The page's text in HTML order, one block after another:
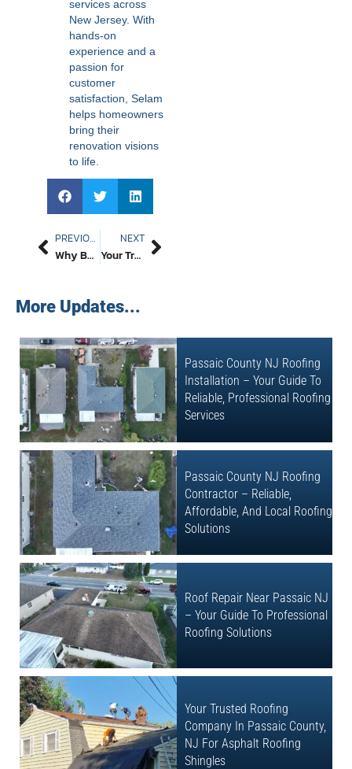
services across
New Jersey. With
hands-on
experience and a
passion for
customer
satisfaction, Selam
helps homeowners
bring their
renovation visions
to life.
PREVIOUS
Why Better Path Construction LLC Is The Top Concrete Company NJ Homeowners Trust For Driveways, Patios, And More
NEXT
Your Trusted Passaic County Roofing Company In 2026 – Better Path Construction LLC – Local, Honest, And Always On Time
More Updates...
Passaic County NJ Roofing
Installation – Your Guide To
Reliable, Professional Roofing
Services
Passaic County NJ Roofing
Contractor – Reliable,
Affordable, And Local Roofing
Solutions
Roof Repair Near Passaic NJ
– Your Guide To Professional
Roofing Solutions
Your Trusted Roofing
Company In Passaic County,
NJ For Asphalt Roofing
Shingles